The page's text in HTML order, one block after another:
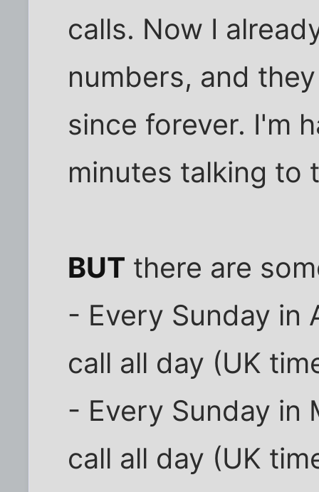
calls. Now I
numbers, and
since forever. I'm
minutes talking to
BUT there are
- Every Sunday in
call all day (UK
- Every Sunday in
call all day (UK